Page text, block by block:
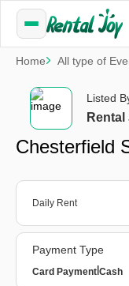
Home All type of
Listed
Rental
Chesterfield
Daily Rent
Payment Type
Card Payment Cash